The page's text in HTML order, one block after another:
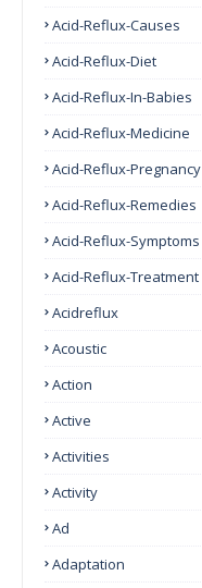
Acid-Reflux-Causes
Acid-Reflux-Diet
Acid-Reflux-In-Babies
Acid-Reflux-Medicine
Acid-Reflux-Pregnancy
Acid-Reflux-Remedies
Acid-Reflux-Symptoms
Acid-Reflux-Treatment
Acidreflux
Acoustic
Action
Active
Activities
Activity
Ad
Adaptation